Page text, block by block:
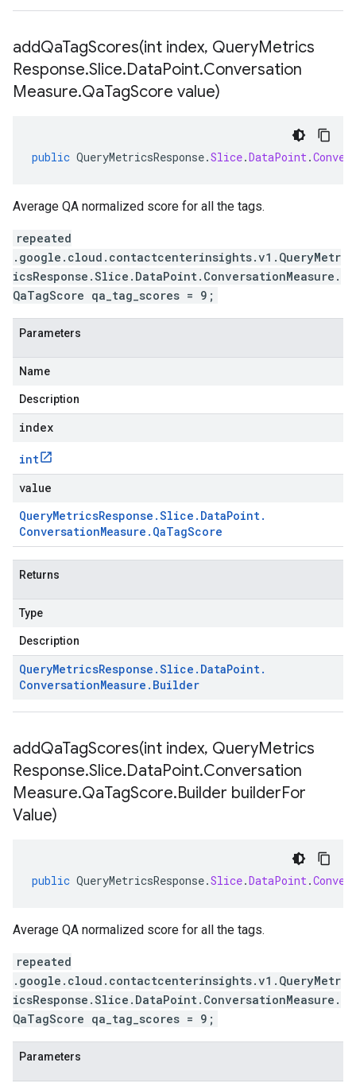
addQaTagScores(int index, QueryMetrics
Response.Slice.DataPoint.Conversation
Measure.QaTagScore value)
public QueryMetricsResponse.Slice.DataPoint.
Average QA normalized score for all the tags.
repeated
.google.cloud.contactcenterinsights.v1.QueryMetr
icsResponse.Slice.DataPoint.ConversationMeasure.
QaTagScore qa_tag_scores = 9;
Parameters
Name
Description
index
int
value
QueryMetricsResponse .Slice . DataPoint.
ConversationMeasure . QaTagScore
Returns
Type
Description
QueryMetricsResponse .Slice . DataPoint.
ConversationMeasure . Builder
addQaTagScores(int index, QueryMetrics
Response.Slice.DataPoint.Conversation
Measure.QaTagScore.Builder builderFor
Value)
public QueryMetricsResponse.Slice.DataPoint.
Average QA normalized score for all the tags.
repeated
.google.cloud.contactcenterinsights.v1.QueryMetr
icsResponse.Slice.DataPoint.ConversationMeasure.
QaTagScore qa_tag_scores = 9;
Parameters